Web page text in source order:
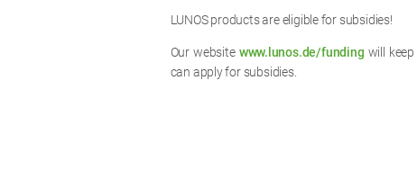
LUNOS products are eligible for subsidies!
Our website www.lunos.de/funding will
can apply for subsidies.